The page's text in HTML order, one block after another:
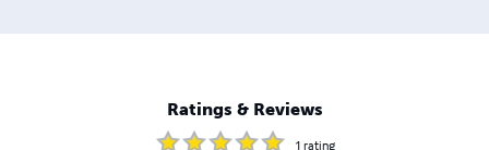
and visibly moved. In his first attempt at authoring a novel,
he comes with the same hard hitting in your face style.
Ratings & Reviews
1 rating